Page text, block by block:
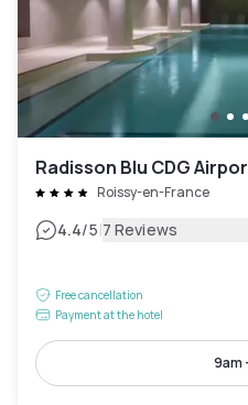
Radisson Blu CDG
Roissy-en-France
4.4/5|7 Reviews
Free cancellation
Payment at the hotel
9am